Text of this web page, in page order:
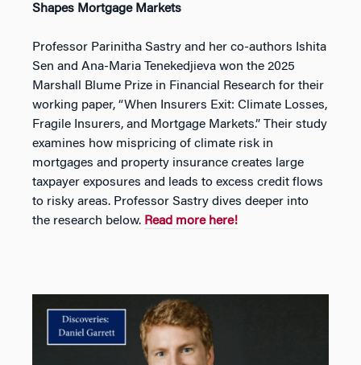
Shapes Mortgage Markets
Professor Parinitha Sastry and her co-authors Ishita
Sen and Ana-Maria Tenekedjieva won the 2025
Marshall Blume Prize in Financial Research for their
working paper, “When Insurers Exit: Climate Losses,
Fragile Insurers, and Mortgage Markets.” Their study
examines how mispricing of climate risk in
mortgages and property insurance creates large
taxpayer exposures and leads to excess credit flows
to risky areas. Professor Sastry dives deeper into
the research below. Read more here!